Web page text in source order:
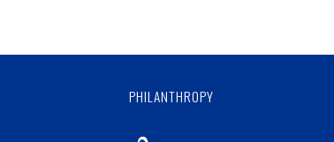
PHILANTHROPY